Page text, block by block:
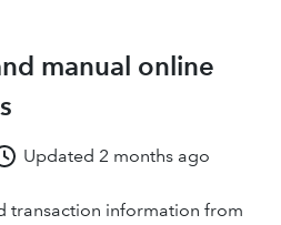
manual online
Updated 2 months ago
transaction information from